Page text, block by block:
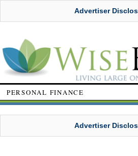
Advertiser
PERSONAL FINANCE
Advertiser